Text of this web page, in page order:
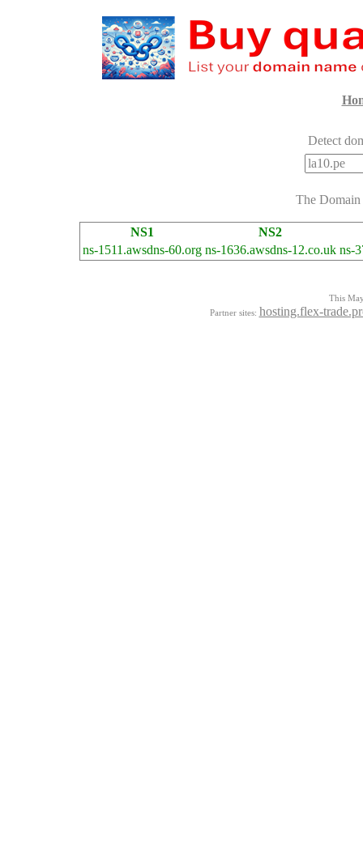
Detect
The Domain
NS1
NS2
ns-1511.awsdns-60.org ns-1636.awsdns-12.co.uk ns-
This
Partner sites: hosting.flex-